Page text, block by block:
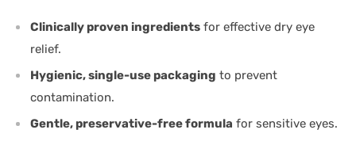
Clinically proven ingredients for effective dry eye
relief.
Hygienic, single-use packaging to prevent
contamination.
Gentle, preservative-free formula for sensitive eyes.